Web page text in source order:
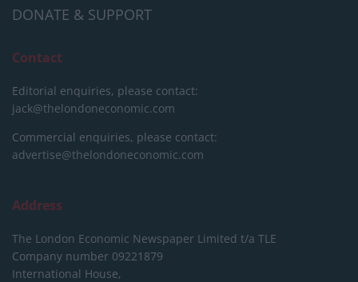
DONATE & SUPPORT
Contact
Editorial enquiries, please contact:
jack@thelondoneconomic.com
Commercial enquiries, please contact:
advertise@thelondoneconomic.com
Address
The London Economic Newspaper Limited t/a TLE
Company number 09221879
International House,